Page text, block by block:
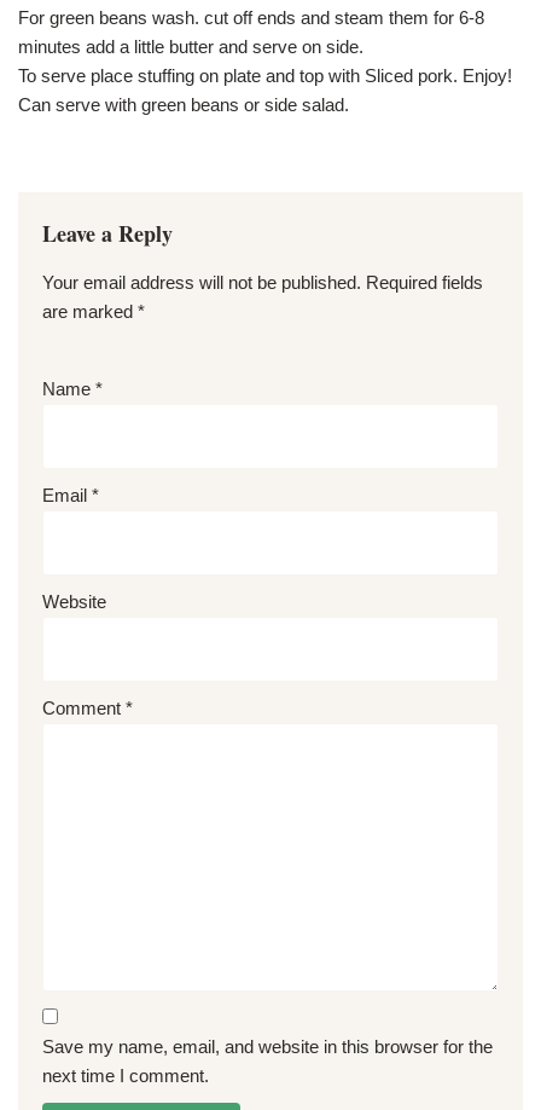
For green beans wash. cut off ends and steam them for 6-8
minutes add a little butter and serve on side.
To serve place stuffing on plate and top with Sliced pork. Enjoy!
Can serve with green beans or side salad.
Leave a Reply
Your email address will not be published. Required fields
are marked *
Name *
Email *
Website
Comment *
Save my name, email, and website in this browser for the
next time I comment.